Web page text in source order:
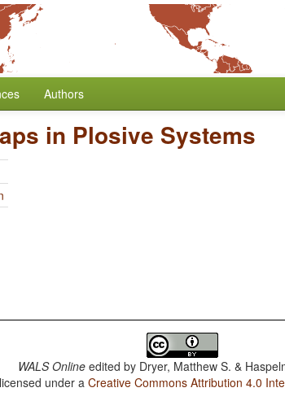
Authors
in Plosive Systems
WALS Online edited by Dryer, Matthew S. &
under aCreative Commons Attribution 4.0